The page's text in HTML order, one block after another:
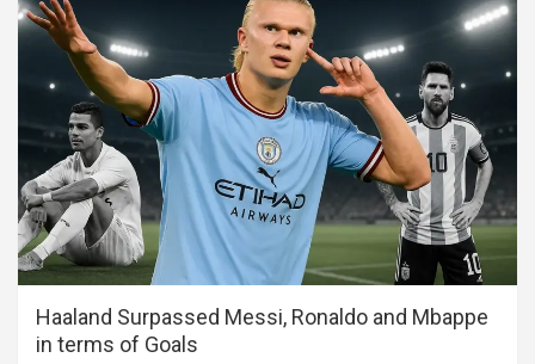
Haaland Surpassed Messi, Ronaldo and Mbappe
in terms of Goals